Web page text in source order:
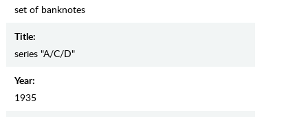
set of banknotes
Title:
series "A/C/D"
Year:
1935